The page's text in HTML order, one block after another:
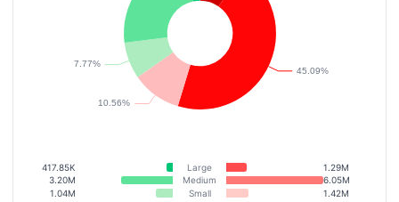
417.85K Large
1.29M
3.20M
Medium
6.05M
1.04M
Small 1.42M